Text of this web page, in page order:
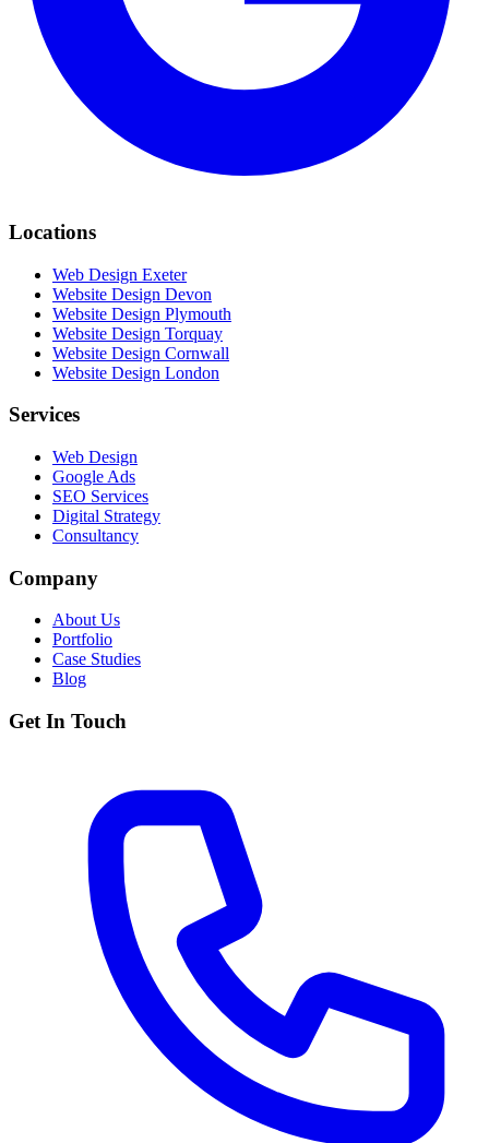
Locations
Web Design Exeter
Website Design Devon
Website Design Plymouth
Website Design Torquay
Website Design Cornwall
Website Design London
Services
Web Design
Google Ads
SEO Services
Digital Strategy
Consultancy
Company
About Us
Portfolio
Case Studies
Blog
Get In Touch